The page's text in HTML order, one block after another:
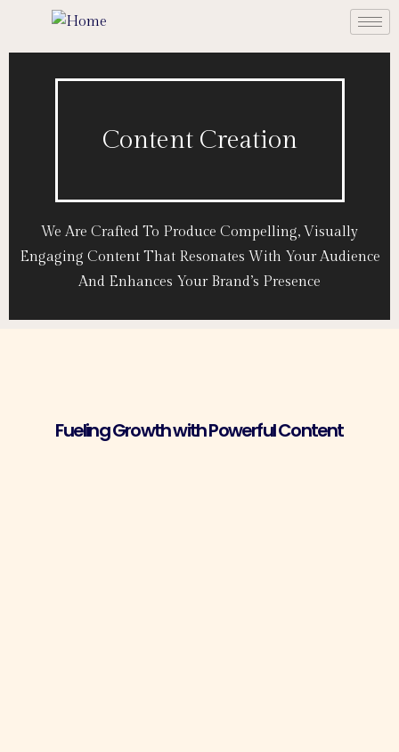
Content Creation
We Are Crafted To Produce Compelling, Visually
Engaging Content That Resonates With Your Audience
And Enhances Your Brand’s Presence
Fueling Growth with Powerful Content